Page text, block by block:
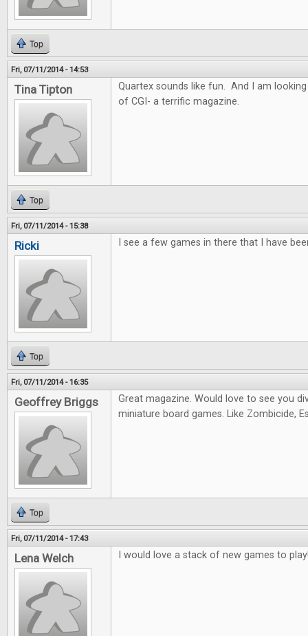
Top
Fri, 07/11/2014 - 14:53
Tina Tipton
Quartex sounds like fun. And I am
of CGI- a terrific magazine.
Top
Fri, 07/11/2014 - 15:38
Ricki I see a few games in there that I have
Top
Fri, 07/11/2014 - 16:35
Geoffrey Briggs
Great magazine. Would love to see you
miniature board games. Like Zombicide,
Top
Fri, 07/11/2014 - 17:43
Lena Welch I would love a stack of new games to